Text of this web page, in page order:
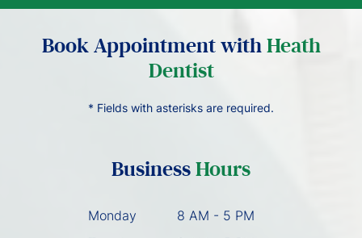
Book Appointment withHeath
Dentist
* Fields with asterisks are required.
BusinessHours
Monday
8 AM - 5 PM